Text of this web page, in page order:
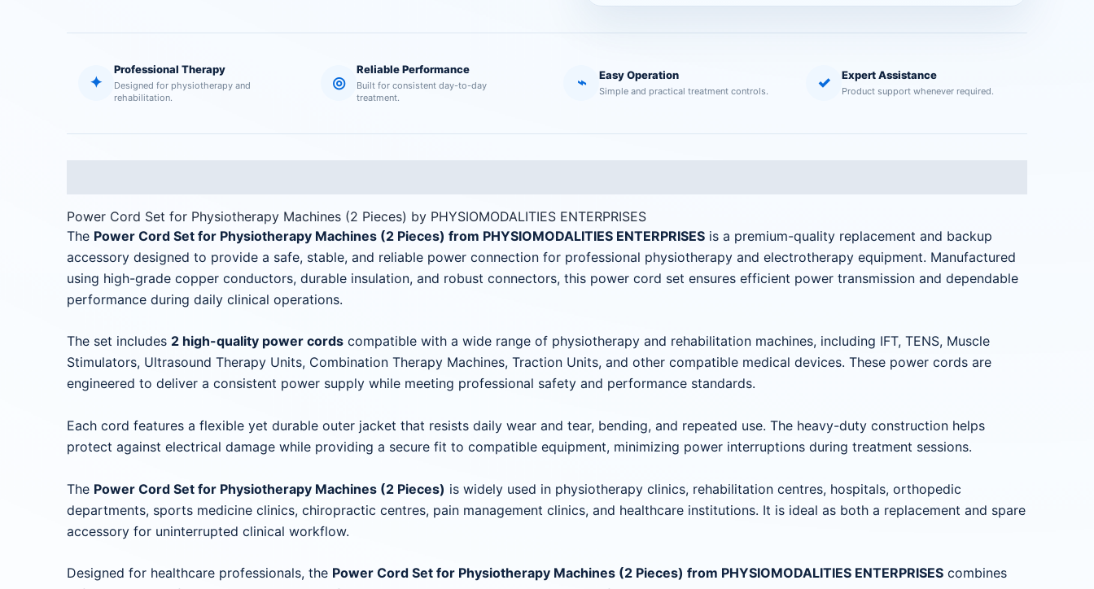
✦
Professional Therapy
Designed for physiotherapy and
rehabilitation.
◎
Reliable Performance
Built for consistent day-to-day
treatment.
⌁ Easy Operation
Simple and practical treatment controls. ✓ Expert Assistance
Product support whenever required.
Power Cord Set for Physiotherapy Machines (2 Pieces) by PHYSIOMODALITIES ENTERPRISES
The Power Cord Set for Physiotherapy Machines (2 Pieces) from PHYSIOMODALITIES ENTERPRISES is a premium-quality replacement and backup
accessory designed to provide a safe, stable, and reliable power connection for professional physiotherapy and electrotherapy equipment. Manufactured
using high-grade copper conductors, durable insulation, and robust connectors, this power cord set ensures efficient power transmission and dependable
performance during daily clinical operations.
The set includes 2 high-quality power cords compatible with a wide range of physiotherapy and rehabilitation machines, including IFT, TENS, Muscle
Stimulators, Ultrasound Therapy Units, Combination Therapy Machines, Traction Units, and other compatible medical devices. These power cords are
engineered to deliver a consistent power supply while meeting professional safety and performance standards.
Each cord features a flexible yet durable outer jacket that resists daily wear and tear, bending, and repeated use. The heavy-duty construction helps
protect against electrical damage while providing a secure fit to compatible equipment, minimizing power interruptions during treatment sessions.
The Power Cord Set for Physiotherapy Machines (2 Pieces) is widely used in physiotherapy clinics, rehabilitation centres, hospitals, orthopedic
departments, sports medicine clinics, chiropractic centres, pain management clinics, and healthcare institutions. It is ideal as both a replacement and spare
accessory for uninterrupted clinical workflow.
Designed for healthcare professionals, the Power Cord Set for Physiotherapy Machines (2 Pieces) from PHYSIOMODALITIES ENTERPRISES combines